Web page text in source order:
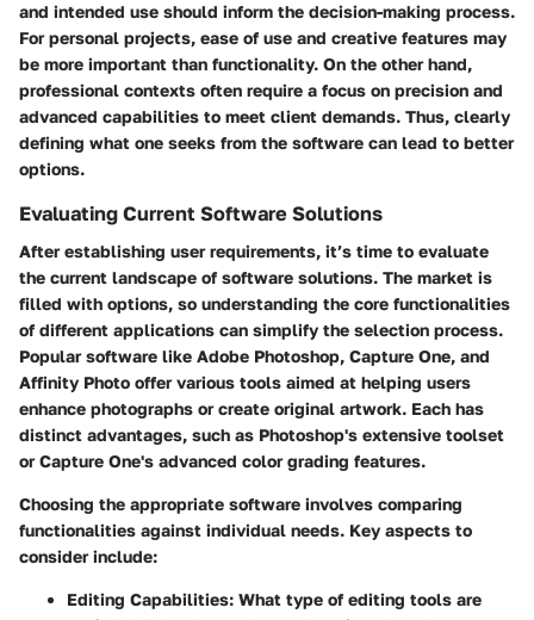
and intended use should inform the decision-making process.
For personal projects, ease of use and creative features may
be more important than functionality. On the other hand,
professional contexts often require a focus on precision and
advanced capabilities to meet client demands. Thus, clearly
defining what one seeks from the software can lead to better
options.
Evaluating Current Software Solutions
After establishing user requirements, it’s time to evaluate
the current landscape of software solutions. The market is
filled with options, so understanding the core functionalities
of different applications can simplify the selection process.
Popular software like Adobe Photoshop, Capture One, and
Affinity Photo offer various tools aimed at helping users
enhance photographs or create original artwork. Each has
distinct advantages, such as Photoshop's extensive toolset
or Capture One's advanced color grading features.
Choosing the appropriate software involves comparing
functionalities against individual needs. Key aspects to
consider include:
Editing Capabilities: What type of editing tools are